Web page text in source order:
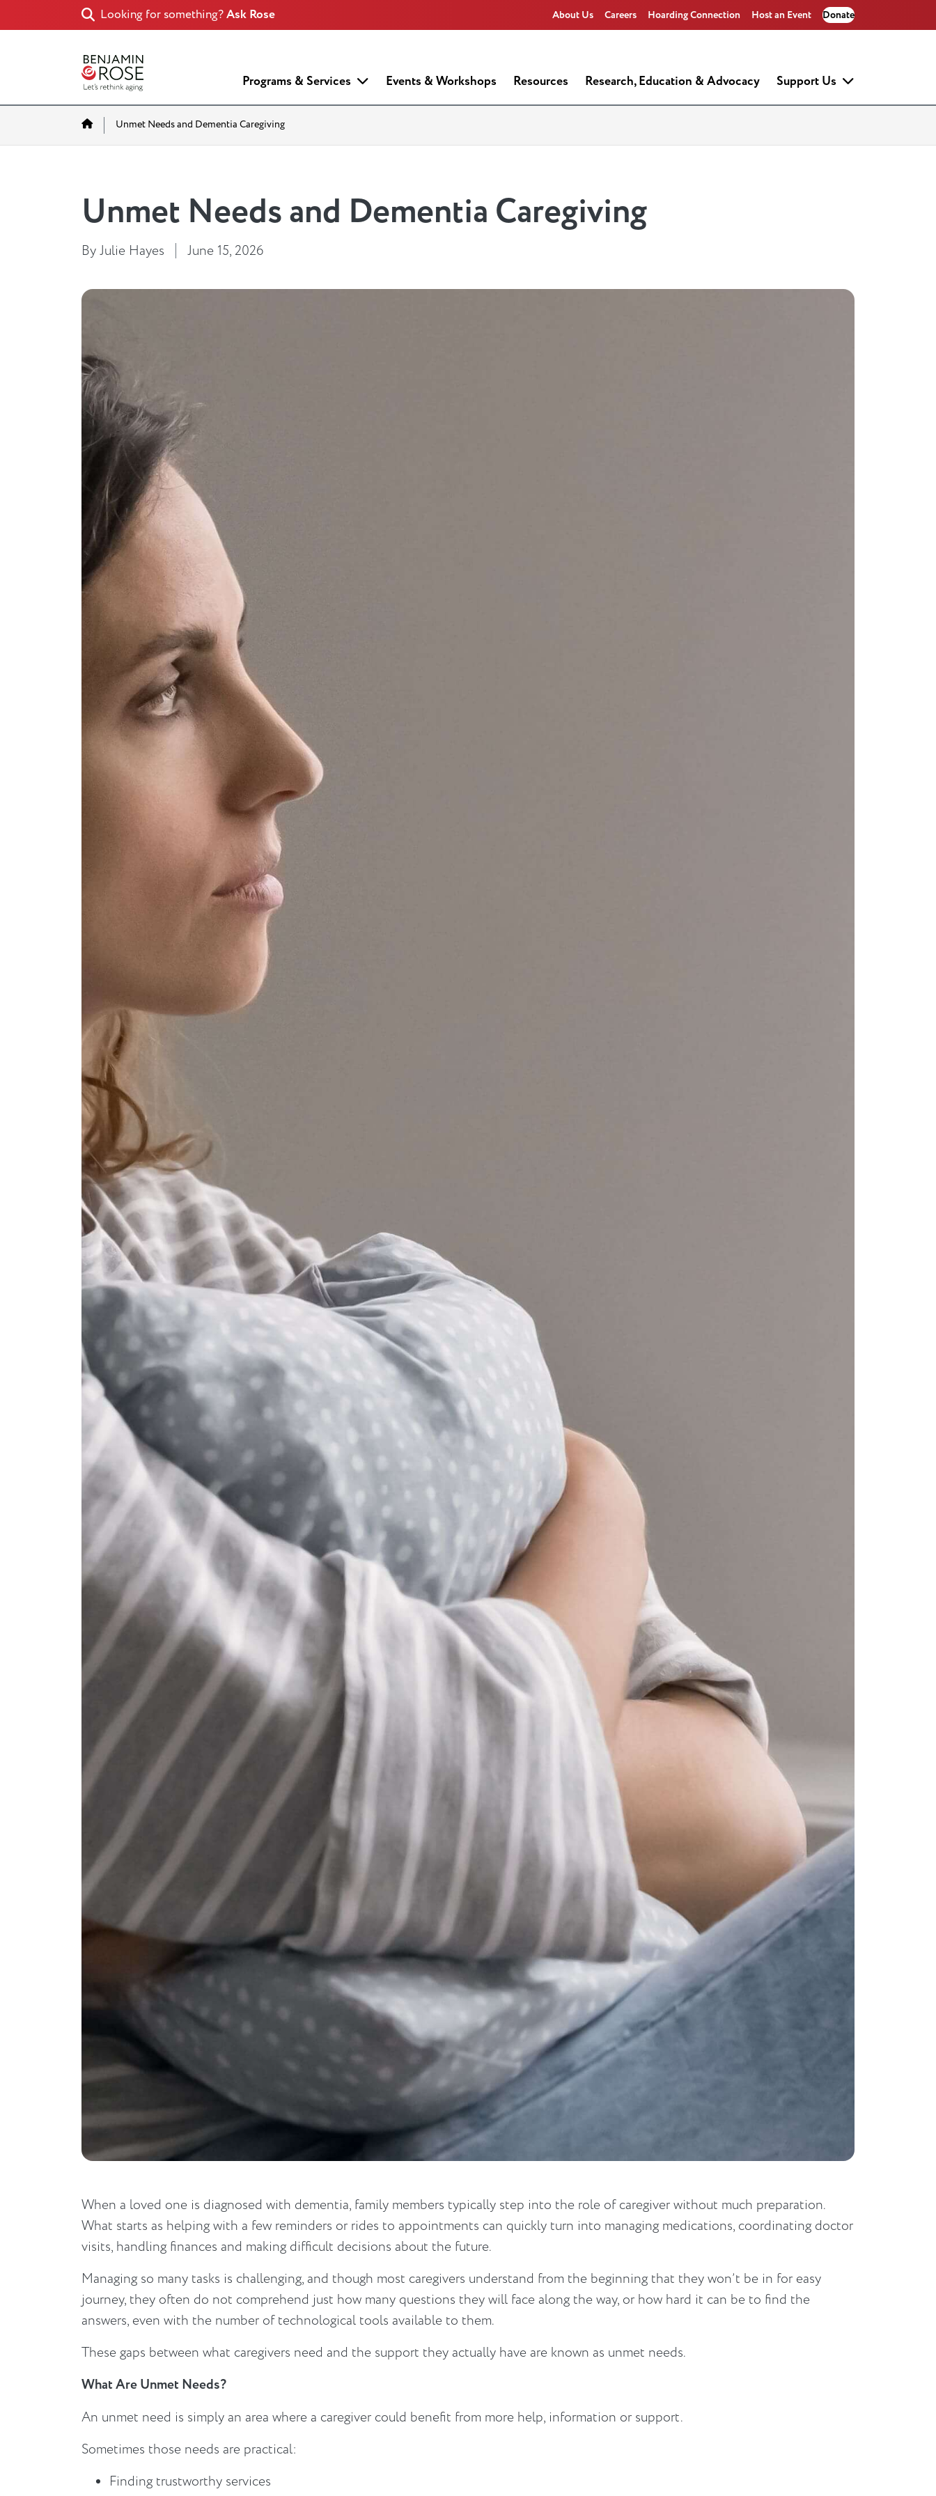
Looking for something?Ask Rose About Us Careers Hoarding Connection Host an Event Donate
Programs & Services Events & Workshops Resources Research, Education & Advocacy Support Us
HomeUnmet Needs and Dementia Caregiving
Unmet Needs and Dementia Caregiving
By Julie Hayes June 15, 2026
When a loved one is diagnosed with dementia, family members typically step into the role of caregiver without much preparation.
What starts as helping with a few reminders or rides to appointments can quickly turn into managing medications, coordinating doctor
visits, handling finances and making difficult decisions about the future.
Managing so many tasks is challenging, and though most caregivers understand from the beginning that they won’t be in for easy
journey, they often do not comprehend just how many questions they will face along the way, or how hard it can be to find the
answers, even with the number of technological tools available to them.
These gaps between what caregivers need and the support they actually have are known as unmet needs.
What Are Unmet Needs?
An unmet need is simply an area where a caregiver could benefit from more help, information or support.
Sometimes those needs are practical:
Finding trustworthy services